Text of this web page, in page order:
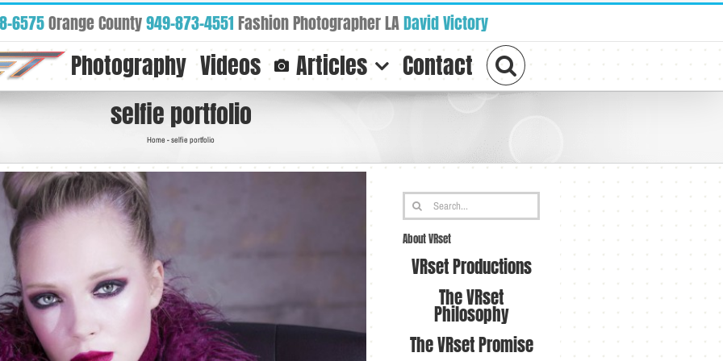
6575Orange County949-873-4551Fashion Photographer LADavid Victory
Photography Videos Articles Contact
selfie portfolio
Home -selfie portfolio
Search
for:
About VRset
VRset Productions
The VRset
Philosophy
The VRset Promise